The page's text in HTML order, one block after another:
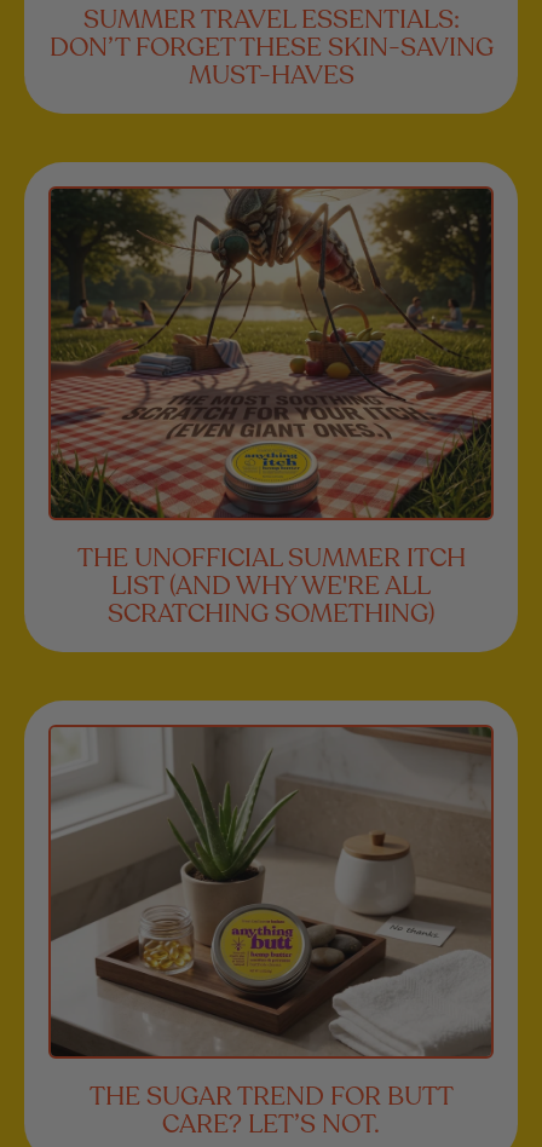
SUMMER TRAVEL ESSENTIALS:
DON’T FORGET THESE SKIN-SAVING
MUST-HAVES
THE UNOFFICIAL SUMMER ITCH
LIST (AND WHY WE'RE ALL
SCRATCHING SOMETHING)
THE SUGAR TREND FOR BUTT
CARE? LET’S NOT.